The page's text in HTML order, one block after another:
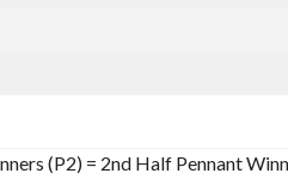
(P2) = 2nd Half Pennant